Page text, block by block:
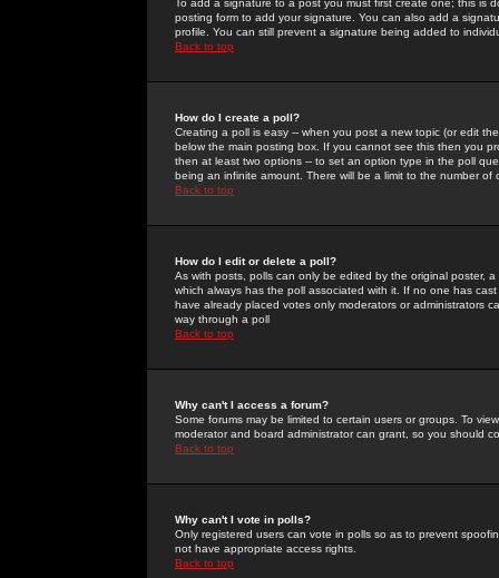
To add a signature to a post you must first create one; this
posting form to add your signature. You can also add a
profile. You can still prevent a signature being added to
Back to top
How do I create a poll?
Creating a poll is easy -- when you post a new topic (or edit
below the main posting box. If you cannot see this then you
then at least two options -- to set an option type in the poll
being an infinite amount. There will be a limit to the number
Back to top
How do I edit or delete a poll?
As with posts, polls can only be edited by the original poster,
which always has the poll associated with it. If no one has
have already placed votes only moderators or administrators
way through a poll
Back to top
Why can't I access a forum?
Some forums may be limited to certain users or groups. To
moderator and board administrator can grant, so you should
Back to top
Why can't I vote in polls?
Only registered users can vote in polls so as to prevent
not have appropriate access rights.
Back to top